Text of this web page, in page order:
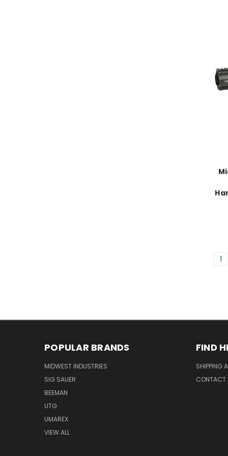
1
POPULAR BRANDS
MIDWEST INDUSTRIES
SIG SAUER
BEEMAN
UTG
UMAREX
VIEW ALL
FIND
SHIPPING
CONTACT